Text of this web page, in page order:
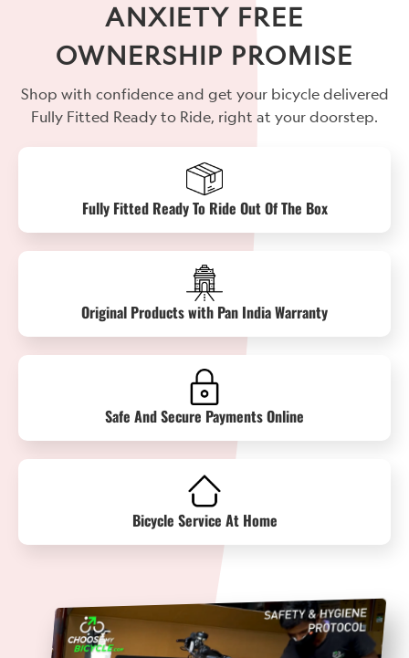
ANXIETY FREE
OWNERSHIP PROMISE
Shop with confidence and get your bicycle delivered
Fully Fitted Ready to Ride, right at your doorstep.
Fully Fitted Ready To Ride Out Of The Box
Original Products with Pan India Warranty
Safe And Secure Payments Online
Bicycle Service At Home